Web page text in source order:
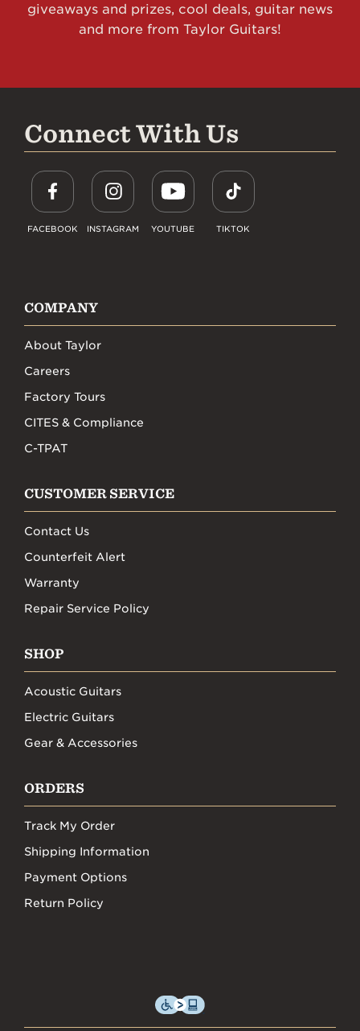
giveaways and prizes, cool deals, guitar news
and more from Taylor Guitars!
Connect With Us
FACEBOOK INSTAGRAM YOUTUBE TIKTOK
COMPANY
About Taylor
Careers
Factory Tours
CITES & Compliance
C-TPAT
CUSTOMER SERVICE
Contact Us
Counterfeit Alert
Warranty
Repair Service Policy
SHOP
Acoustic Guitars
Electric Guitars
Gear & Accessories
ORDERS
Track My Order
Shipping Information
Payment Options
Return Policy